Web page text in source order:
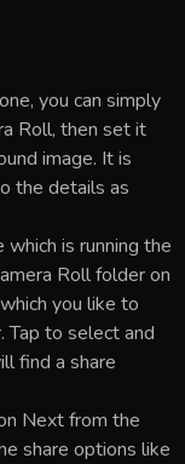
you can simply
Roll, then set it
image. It is
the details as
is running the
Roll folder on
you like to
Tap to select and
find a share
Next from the
share options like